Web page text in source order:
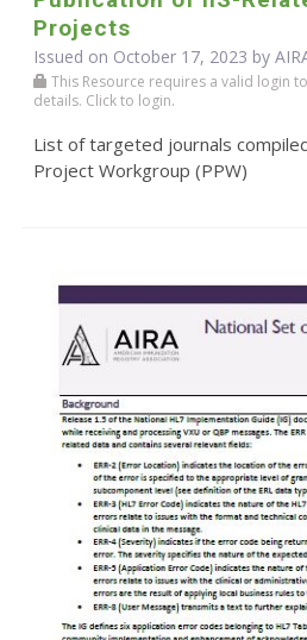
Projects
Issued on October 17, 2023 by
This Resource requires a valid login
details. Click to login.
List of targeted journals
Project Workgroup (PPW)